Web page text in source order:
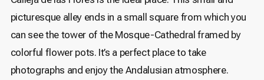
picturesque alley ends in a small square from which you
can see the tower of the Mosque-Cathedral framed by
colorful flower pots. It’s a perfect place to take
photographs and enjoy the Andalusian atmosphere.